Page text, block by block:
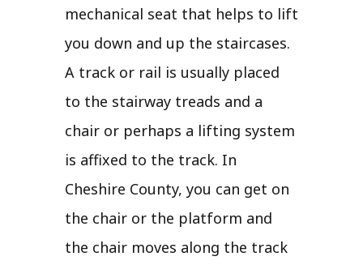
mechanical seat that helps to lift
you down and up the staircases.
A track or rail is usually placed
to the stairway treads and a
chair or perhaps a lifting system
is affixed to the track. In
Cheshire County, you can get on
the chair or the platform and
the chair moves along the track